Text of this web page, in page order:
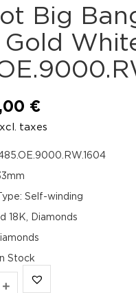
Big
Gold
€
taxes
Self-winding
18K, Diamonds
In Stock
+